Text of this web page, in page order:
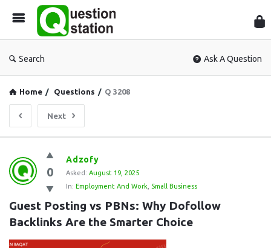
Search Ask A Question
Home / Questions / Q 3208
Next
Question
Station
Latest
Questions
0
Adzofy
Asked: August 19, 2025
In: Employment And Work Small Business
Guest Posting vs PBNs: Why Dofollow
Backlinks Are the Smarter Choice